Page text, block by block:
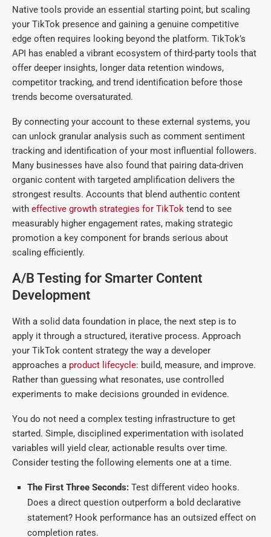
Native tools provide an essential starting point, but scaling
your TikTok presence and gaining a genuine competitive
edge often requires looking beyond the platform. TikTok’s
API has enabled a vibrant ecosystem of third-party tools that
offer deeper insights, longer data retention windows,
competitor tracking, and trend identification before those
trends become oversaturated.
By connecting your account to these external systems, you
can unlock granular analysis such as comment sentiment
tracking and identification of your most influential followers.
Many businesses have also found that pairing data-driven
organic content with targeted amplification delivers the
strongest results. Accounts that blend authentic content
with effective growth strategies for TikTok tend to see
measurably higher engagement rates, making strategic
promotion a key component for brands serious about
scaling efficiently.
A/B Testing for Smarter Content
Development
With a solid data foundation in place, the next step is to
apply it through a structured, iterative process. Approach
your TikTok content strategy the way a developer
approaches a product lifecycle: build, measure, and improve.
Rather than guessing what resonates, use controlled
experiments to make decisions grounded in evidence.
You do not need a complex testing infrastructure to get
started. Simple, disciplined experimentation with isolated
variables will yield clear, actionable results over time.
Consider testing the following elements one at a time.
The First Three Seconds: Test different video hooks.
Does a direct question outperform a bold declarative
statement? Hook performance has an outsized effect on
completion rates.